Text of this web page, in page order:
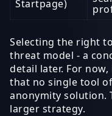
Startpage)
Selecting the right
threat model - a
detail later. For
that no single tool
anonymity solution.
larger strategy.